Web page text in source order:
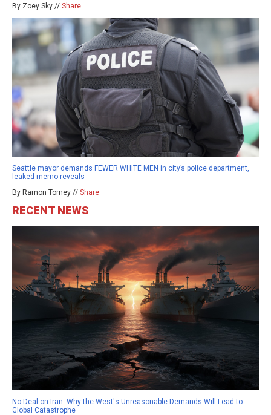
By Zoey Sky // Share
Seattle mayor demands FEWER WHITE MEN in city’s police department,
leaked memo reveals
By Ramon Tomey // Share
RECENT NEWS
No Deal on Iran: Why the West's Unreasonable Demands Will Lead to
Global Catastrophe